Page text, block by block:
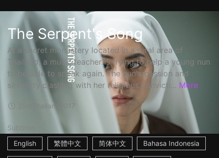
The Serpent's Song
At a secret monastery located in a rural area of
Thailand, a music teacher is trying to help a young nun
to be able to speak again. The nun's passion and
sexuality clashing with her religious convicti... More
Thailand 2017
Subtitles
English
繁體中文 简体中文 Bahasa Indonesia